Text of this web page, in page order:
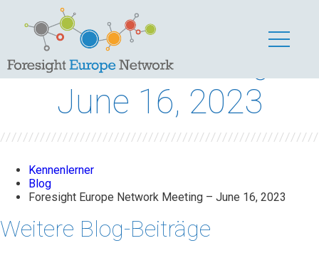
Foresight Europe
Network Meeting –
June 16, 2023
Kennenlerner
Blog
Foresight Europe Network Meeting – June 16, 2023
Weitere Blog-Beiträge